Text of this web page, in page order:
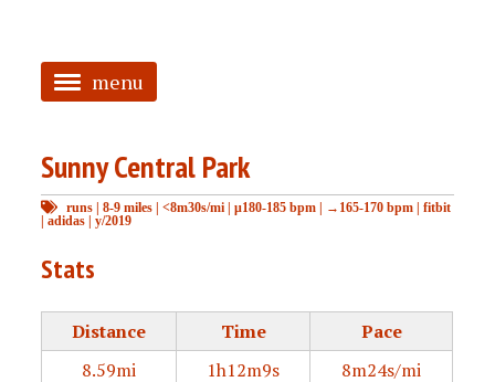
menu
HOME
ABOUT
TAGGED
Sunny Central Park
runs |8-9 miles |<8m30s/mi |μ180-185 bpm | →165-170 bpm |fitbit
|adidas |y/2019
Stats
Distance Time
Pace
8.59mi
1h12m9s 8m24s/mi